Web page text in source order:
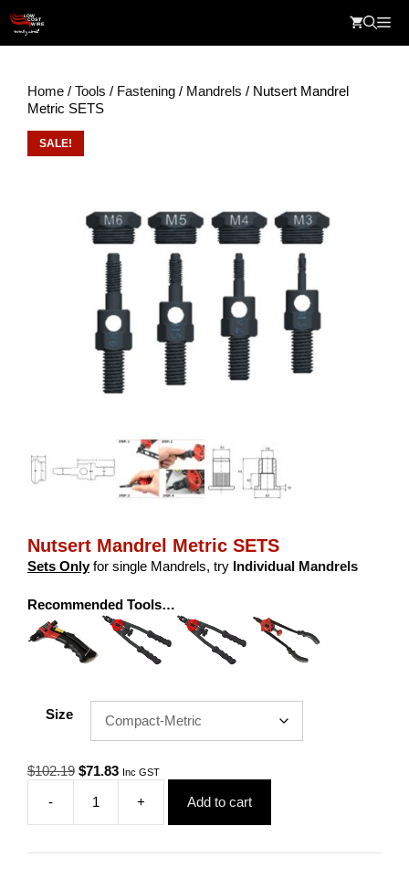
content
Home / Tools / Fastening / Mandrels / Nutsert Mandrel
Metric SETS
SALE!
Nutsert Mandrel Metric SETS
Sets Onlyfor single Mandrels, try Individual Mandrels
Recommended Tools…
Size
$102.19 Original
was:
$102.19.
$71.83Current
$71.83.
Inc GST
-
Nutsert
Mandrel
+ Add to cart